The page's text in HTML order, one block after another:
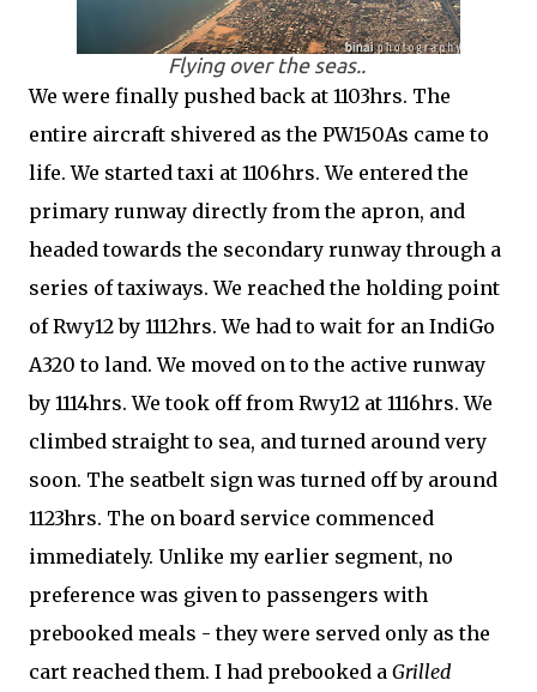
Flying over the seas..
We were finally pushed back at 1103hrs. The
entire aircraft shivered as the PW150As came to
life. We started taxi at 1106hrs. We entered the
primary runway directly from the apron, and
headed towards the secondary runway through a
series of taxiways. We reached the holding point
of Rwy12 by 1112hrs. We had to wait for an IndiGo
A320 to land. We moved on to the active runway
by 1114hrs. We took off from Rwy12 at 1116hrs. We
climbed straight to sea, and turned around very
soon. The seatbelt sign was turned off by around
1123hrs. The on board service commenced
immediately. Unlike my earlier segment, no
preference was given to passengers with
prebooked meals - they were served only as the
cart reached them. I had prebooked a Grilled